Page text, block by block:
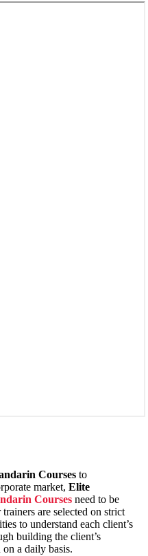
Courses to
market, Elite
Courses need to be
are selected on strict
to understand each client’s
building the client’s
a daily basis.